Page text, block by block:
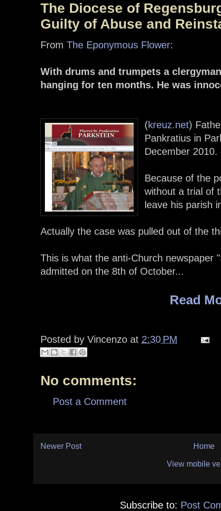
The Diocese of
Guilty of Abuse and
From The Eponymous Flower:
With drums and trumpets a
hanging for ten months. He was
(kreuz.net)
Pankratius in
December 2010.
Because of the
without a trial of
leave his parish
Actually the case was pulled out of the
This is what the anti-Church newspaper
admitted on the 8th of October...
Read
Posted by Vincenzo at 2:30 PM
No comments:
Post a Comment
Newer Post Home
View mobile
Subscribe to: Post